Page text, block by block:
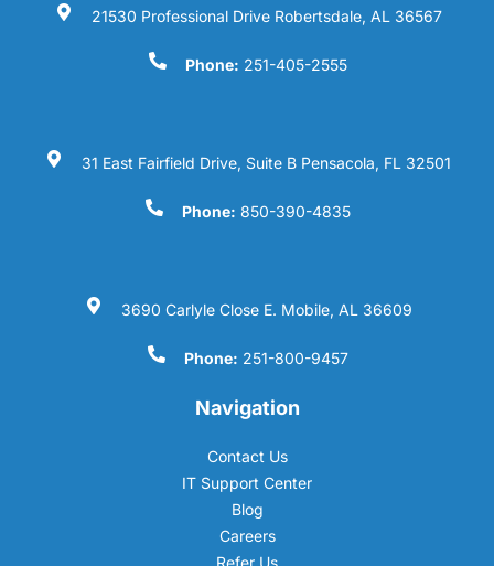
21530 Professional Drive Robertsdale, AL 36567
Phone: 251-405-2555
31 East Fairfield Drive, Suite B Pensacola, FL 32501
Phone: 850-390-4835
3690 Carlyle Close E. Mobile, AL 36609
Phone: 251-800-9457
Navigation
Contact Us
IT Support Center
Blog
Careers
Refer Us